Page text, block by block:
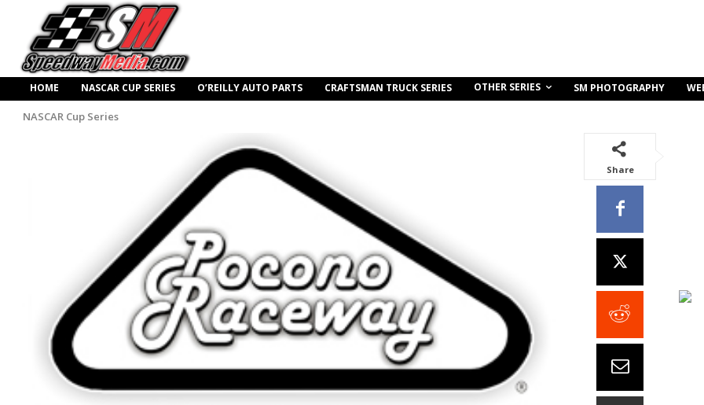
HOME NASCAR CUP SERIES O’REILLY AUTO PARTS CRAFTSMAN TRUCK SERIES OTHER SERIES SM PHOTOGRAPHY
NASCAR Cup Series
Share